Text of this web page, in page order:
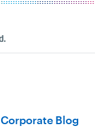
Corporate Blog